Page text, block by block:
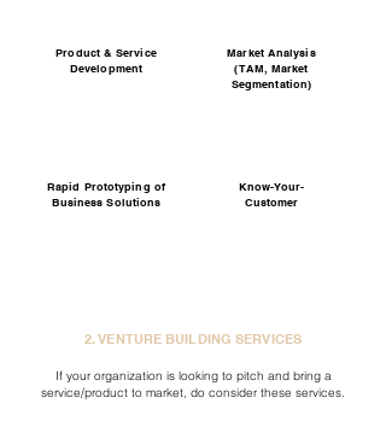
Product & Service
Development
Rapid Prototyping of
Business Solutions
Market Analysis
(TAM, Market
Segmentation)
Know-Your-
Customer
2. VENTURE BUILDING SERVICES
If your organization is looking to pitch and bring a
service/product to market, do consider these services.